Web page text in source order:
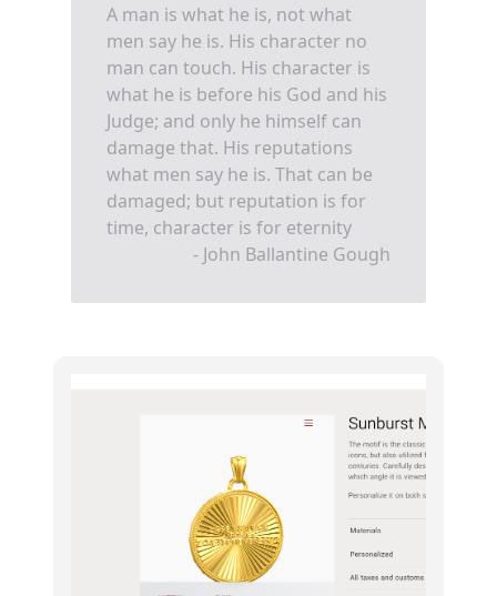
A man is what he is, not what
men say he is. His character no
man can touch. His character is
what he is before his God and his
Judge; and only he himself can
damage that. His reputations
what men say he is. That can be
damaged; but reputation is for
time, character is for eternity
- John Ballantine Gough